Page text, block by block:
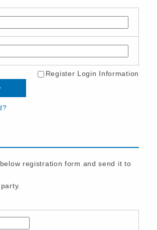
Register Login Information
registration form and send it to